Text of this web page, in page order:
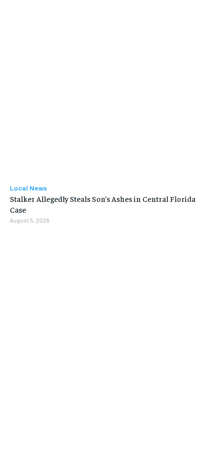
Local News
Stalker Allegedly Steals Son’s Ashes in Central Florida
Case
August 5, 2026